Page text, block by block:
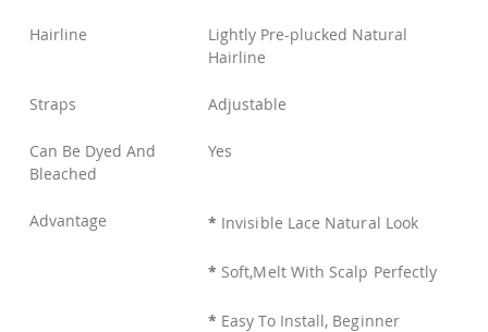
Hairline
Lightly Pre-plucked Natural
Hairline
Straps Adjustable
Can Be Dyed And
Bleached
Yes
Advantage * Invisible Lace Natural Look
* Soft,Melt With Scalp Perfectly
* Easy To Install, Beginner